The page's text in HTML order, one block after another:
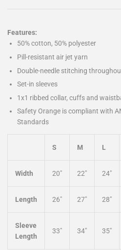
Features:
50% cotton, 50% polyester
Pill-resistant air jet yarn
Double-needle stitching
Set-in sleeves
1x1 ribbed collar, cuffs and
Safety Orange is compliant with
Standards
S M L
Width 20" 22" 24"
Length 26" 27" 28"
Sleeve
Length
33" 34" 35"